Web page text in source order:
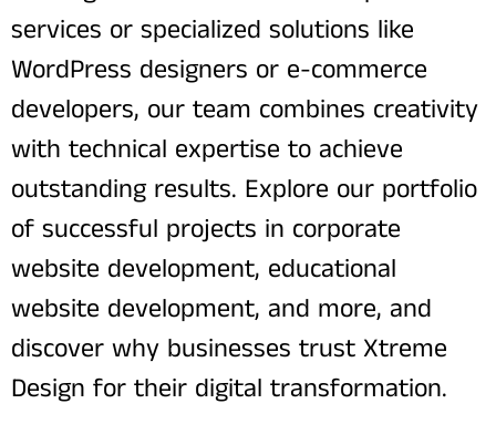
services or specialized solutions like
WordPress designers or e-commerce
developers, our team combines creativity
with technical expertise to achieve
outstanding results. Explore our portfolio
of successful projects in corporate
website development, educational
website development, and more, and
discover why businesses trust Xtreme
Design for their digital transformation.